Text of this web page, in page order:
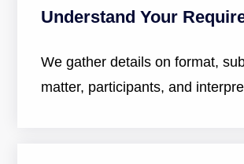
Understand Your
We gather details on format,
matter, participants, and